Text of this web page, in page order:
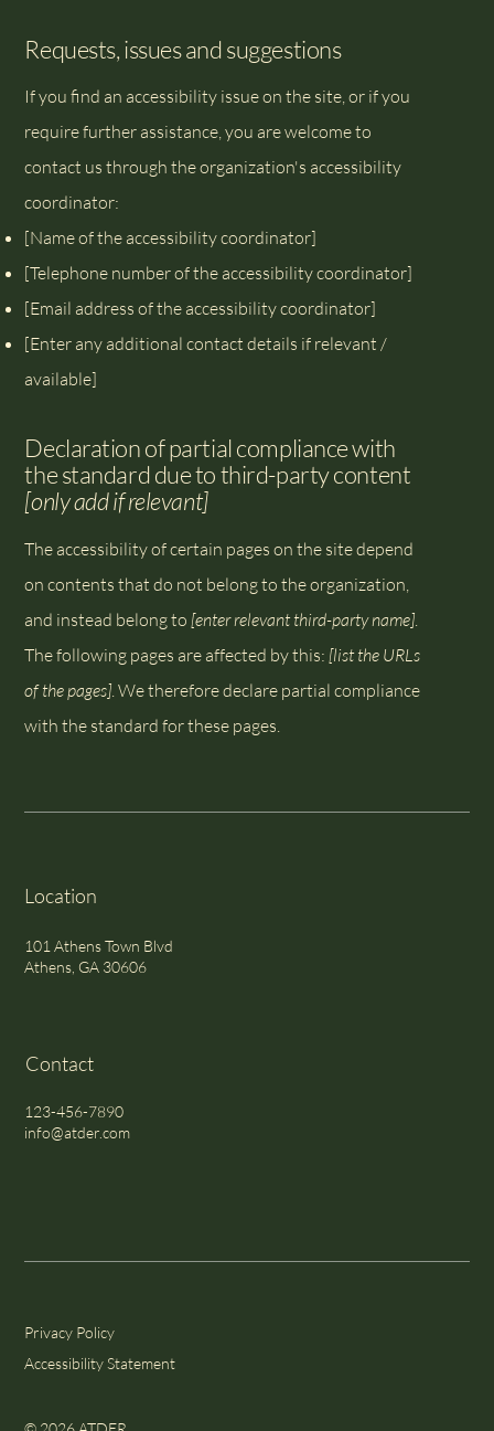
Declaration of partial compliance with
the standard due to third-party content
[only add if relevant]
The accessibility of certain pages on the site depend
on contents that do not belong to the organization,
and instead belong to[enter relevant third-party name].
The following pages are affected by this:[list the URLs
of the pages]. We therefore declare partial compliance
with the standard for these pages.
Requests, issues and suggestions
If you find an accessibility issue on the site, or if you
require further assistance, you are welcome to
contact us through the organization's accessibility
coordinator:
[Name of the accessibility coordinator]
[Telephone number of the accessibility coordinator]
[Email address of the accessibility coordinator]
[Enter any additional contact details if relevant /
available]
Location
101 Athens Town Blvd
Athens, GA 30606
Contact
123-456-7890
info@atder.com
Privacy Policy
Accessibility Statement